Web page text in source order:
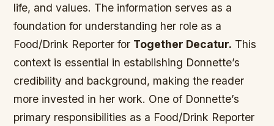
life, and values. The information serves as a
foundation for understanding her role as a
Food/Drink Reporter for Together Decatur. This
context is essential in establishing Donnette’s
credibility and background, making the reader
more invested in her work. One of Donnette’s
primary responsibilities as a Food/Drink Reporter